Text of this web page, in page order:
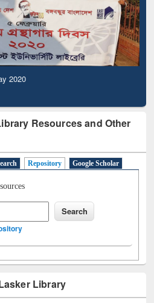
2020
Resources and Other
Repository
Google Scholar
Library